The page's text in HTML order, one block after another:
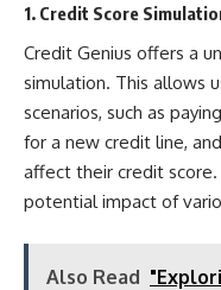
1. Credit Score
Credit Genius offers a
simulation. This allows
scenarios, such as
for a new credit line,
affect their credit
potential impact of
Also Read